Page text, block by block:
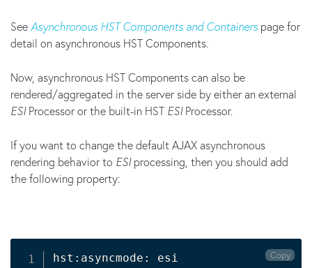
See Asynchronous HST Components and Containers page for
detail on asynchronous HST Components.
Now, asynchronous HST Components can also be
rendered/aggregated in the server side by either an external
ESIProcessor or the built-in HST ESIProcessor.
If you want to change the default AJAX asynchronous
rendering behavior to ESIprocessing, then you should add
the following property:
hst:asyncmode: esi Copy